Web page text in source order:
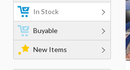
In Stock
Buyable
New Items